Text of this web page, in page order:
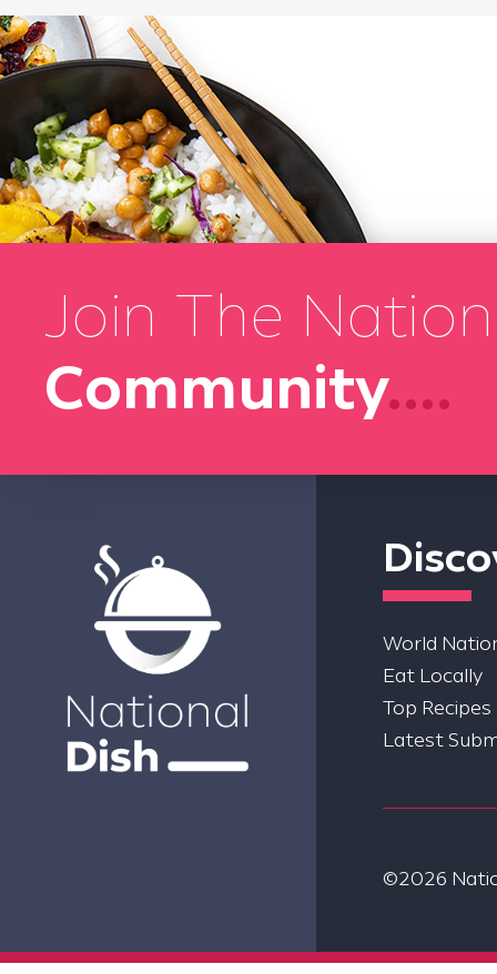
Join The
Community....
World
Eat Locally
Top Recipes
Latest
©2026